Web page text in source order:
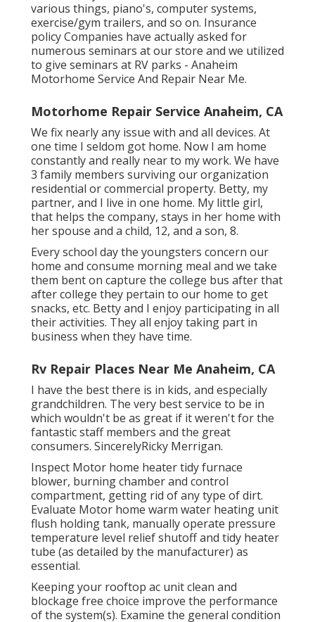
various things, piano's, computer systems,
exercise/gym trailers, and so on. Insurance
policy Companies have actually asked for
numerous seminars at our store and we utilized
to give seminars at RV parks - Anaheim
Motorhome Service And Repair Near Me.
Motorhome Repair Service Anaheim, CA
We fix nearly any issue with and all devices. At
one time I seldom got home. Now I am home
constantly and really near to my work. We have
3 family members surviving our organization
residential or commercial property. Betty, my
partner, and I live in one home. My little girl,
that helps the company, stays in her home with
her spouse and a child, 12, and a son, 8.
Every school day the youngsters concern our
home and consume morning meal and we take
them bent on capture the college bus after that
after college they pertain to our home to get
snacks, etc. Betty and I enjoy participating in all
their activities. They all enjoy taking part in
business when they have time.
Rv Repair Places Near Me Anaheim, CA
I have the best there is in kids, and especially
grandchildren. The very best service to be in
which wouldn't be as great if it weren't for the
fantastic staff members and the great
consumers. SincerelyRicky Merrigan.
Inspect Motor home heater tidy furnace
blower, burning chamber and control
compartment, getting rid of any type of dirt.
Evaluate Motor home warm water heating unit
flush holding tank, manually operate pressure
temperature level relief shutoff and tidy heater
tube (as detailed by the manufacturer) as
essential.
Keeping your rooftop ac unit clean and
blockage free choice improve the performance
of the system(s). Examine the general condition